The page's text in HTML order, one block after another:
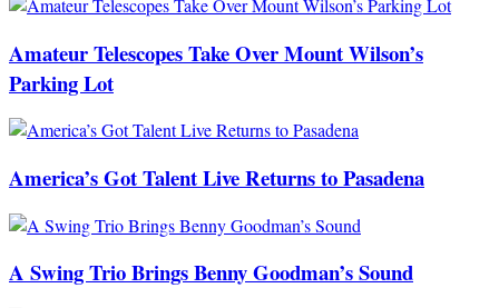
Amateur Telescopes Take Over Mount Wilson’s
Parking Lot
America’s Got Talent Live Returns to Pasadena
A Swing Trio Brings Benny Goodman’s Sound